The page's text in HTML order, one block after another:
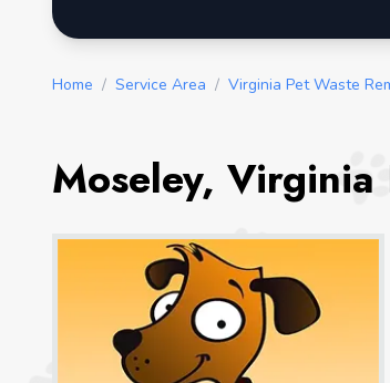
Home / Service Area / Virginia Pet Waste
Moseley,